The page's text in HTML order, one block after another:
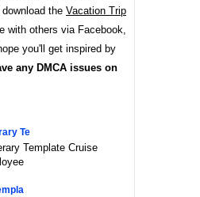
the Vacation Trip
with others via Facebook,
you'll get inspired by
any DMCA issues on
Te
Template Cruise